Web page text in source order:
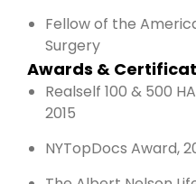
Fellow of the
Surgery
Awards &
Realself 100 & 500
2015
NYTopDocs Award,